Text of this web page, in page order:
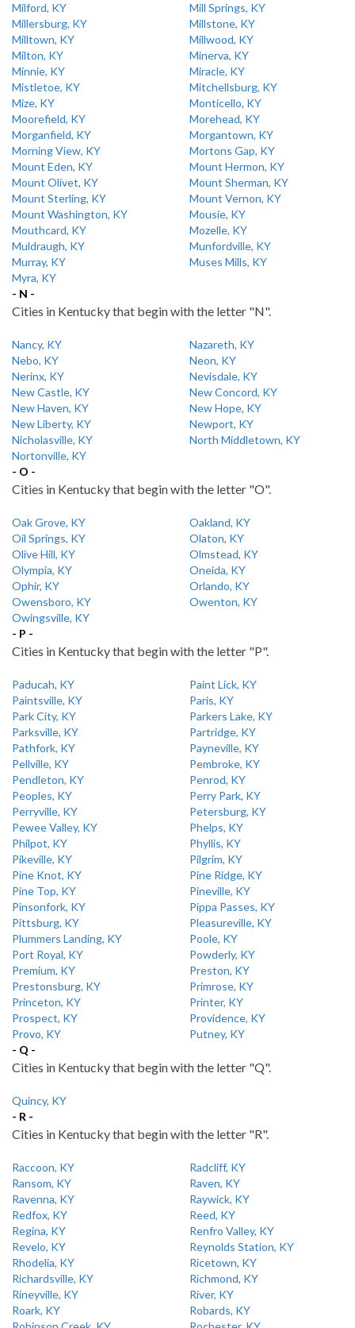
Milford, KY
Mill Springs, KY
Millersburg, KY
Millstone, KY
Milltown, KY
Millwood, KY
Milton, KY
Minerva, KY
Minnie, KY
Miracle, KY
Mistletoe, KY
Mitchellsburg, KY
Mize, KY
Monticello, KY
Moorefield, KY
Morehead, KY
Morganfield, KY
Morgantown, KY
Morning View, KY
Mortons Gap, KY
Mount Eden, KY
Mount Hermon, KY
Mount Olivet, KY
Mount Sherman, KY
Mount Sterling, KY
Mount Vernon, KY
Mount Washington, KY
Mousie, KY
Mouthcard, KY
Mozelle, KY
Muldraugh, KY
Munfordville, KY
Murray, KY
Muses Mills, KY
Myra, KY
- N -
Cities in Kentucky that begin with the letter "N".
Nancy, KY
Nazareth, KY
Nebo, KY
Neon, KY
Nerinx, KY
Nevisdale, KY
New Castle, KY
New Concord, KY
New Haven, KY
New Hope, KY
New Liberty, KY
Newport, KY
Nicholasville, KY
North Middletown, KY
Nortonville, KY
- O -
Cities in Kentucky that begin with the letter "O".
Oak Grove, KY
Oakland, KY
Oil Springs, KY
Olaton, KY
Olive Hill, KY
Olmstead, KY
Olympia, KY
Oneida, KY
Ophir, KY
Orlando, KY
Owensboro, KY
Owenton, KY
Owingsville, KY
- P -
Cities in Kentucky that begin with the letter "P".
Paducah, KY
Paint Lick, KY
Paintsville, KY
Paris, KY
Park City, KY
Parkers Lake, KY
Parksville, KY
Partridge, KY
Pathfork, KY
Payneville, KY
Pellville, KY
Pembroke, KY
Pendleton, KY
Penrod, KY
Peoples, KY
Perry Park, KY
Perryville, KY
Petersburg, KY
Pewee Valley, KY
Phelps, KY
Philpot, KY
Phyllis, KY
Pikeville, KY
Pilgrim, KY
Pine Knot, KY
Pine Ridge, KY
Pine Top, KY
Pineville, KY
Pinsonfork, KY
Pippa Passes, KY
Pittsburg, KY
Pleasureville, KY
Plummers Landing, KY
Poole, KY
Port Royal, KY
Powderly, KY
Premium, KY
Preston, KY
Prestonsburg, KY
Primrose, KY
Princeton, KY
Printer, KY
Prospect, KY
Providence, KY
Provo, KY
Putney, KY
- Q -
Cities in Kentucky that begin with the letter "Q".
Quincy, KY
- R -
Cities in Kentucky that begin with the letter "R".
Raccoon, KY
Radcliff, KY
Ransom, KY
Raven, KY
Ravenna, KY
Raywick, KY
Redfox, KY
Reed, KY
Regina, KY
Renfro Valley, KY
Revelo, KY
Reynolds Station, KY
Rhodelia, KY
Ricetown, KY
Richardsville, KY
Richmond, KY
Rineyville, KY
River, KY
Roark, KY
Robards, KY